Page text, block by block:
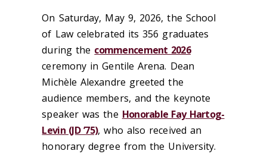
On Saturday, May 9, 2026, the School
of Law celebrated its 356 graduates
during the commencement 2026
ceremony in Gentile Arena. Dean
Michèle Alexandre greeted the
audience members, and the keynote
speaker was the Honorable Fay Hartog-
Levin (JD ’75), who also received an
honorary degree from the University.